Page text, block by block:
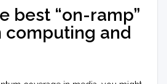
best “on-ramp”
computing and